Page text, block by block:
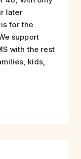
later
for the
support
with the rest
kids,